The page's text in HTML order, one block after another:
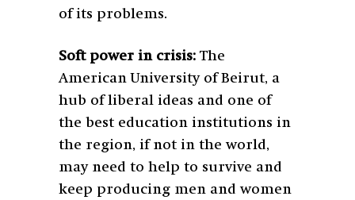
of its problems.
Soft power in crisis: The
American University of Beirut, a
hub of liberal ideas and one of
the best education institutions in
the region, if not in the world,
may need to help to survive and
keep producing men and women